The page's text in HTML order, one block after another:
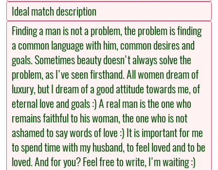
Ideal match description
Finding a man is not a problem, the problem is finding
a common language with him, common desires and
goals. Sometimes beauty doesn't always solve the
problem, as I've seen firsthand. All women dream of
luxury, but I dream of a good attitude towards me, of
eternal love and goals :) A real man is the one who
remains faithful to his woman, the one who is not
ashamed to say words of love :) It is important for me
to spend time with my husband, to feel loved and to be
loved. And for you? Feel free to write, I'm waiting :)